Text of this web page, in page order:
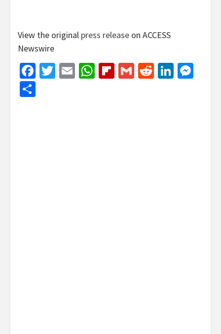
View the original press release on ACCESS
Newswire
Facebook
Twitter
EmailWhatsApp
Flipboard
GmailReddit